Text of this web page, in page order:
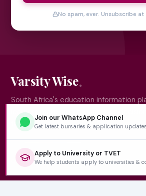
No spam, ever. Unsubscribe at
Varsity Wise
South Africa's education information
learners make smart, confident
future.
QUICK LINKS
Home
Join our WhatsApp Channel
Get latest bursaries & application
Apply to University or TVET
We help students apply to universities &